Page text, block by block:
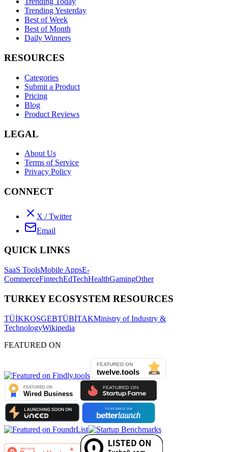
Trending Yesterday
Best of Week
Best of Month
Daily Winners
RESOURCES
Categories
Submit a Product
Pricing
Blog
Product Reviews
LEGAL
About Us
Terms of Service
Privacy Policy
CONNECT
X / Twitter
Email
QUICK LINKS
SaaS ToolsMobile AppsE-
CommerceFintechEdTechHealthGamingOther
TURKEY ECOSYSTEM RESOURCES
TÜİKKOSGEBTÜBİTAKMinistry of Industry &
TechnologyWikipedia
FEATURED ON